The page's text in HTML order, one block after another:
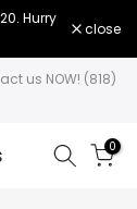
. Hurry
close
us NOW! (818)
0